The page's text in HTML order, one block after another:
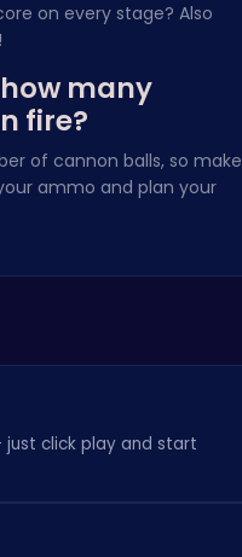
on every stage? Also
!
many
fire?
of cannon balls, so make
ammo and plan your
just click play and start